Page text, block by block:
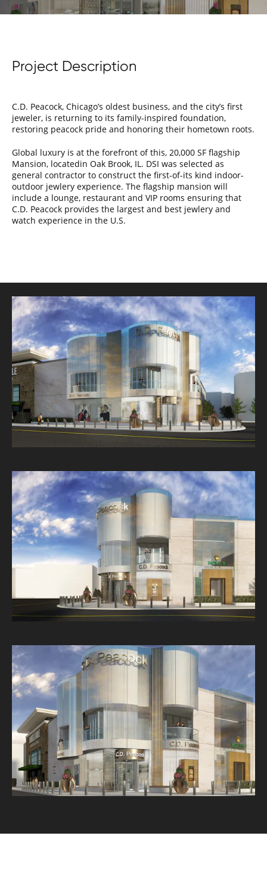
Project Description
C.D. Peacock, Chicago’s oldest business, and the city’s first
jeweler, is returning to its family-inspired foundation,
restoring peacock pride and honoring their hometown roots.
Global luxury is at the forefront of this, 20,000 SF flagship
Mansion, locatedin Oak Brook, IL. DSI was selected as
general contractor to construct the first-of-its kind indoor-
outdoor jewlery experience. The flagship mansion will
include a lounge, restaurant and VIP rooms ensuring that
C.D. Peacock provides the largest and best jewlery and
watch experience in the U.S.